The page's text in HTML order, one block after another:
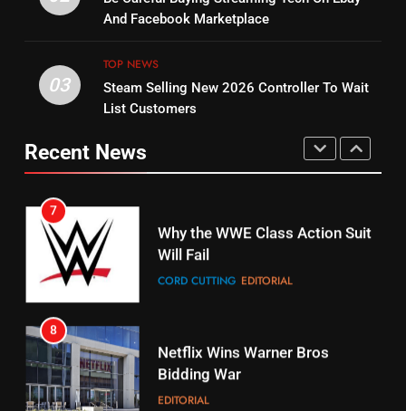
Bruce Willis Staring In Tubi
Original
15
STREAMING SERVICES TOP NEWS
16
Stream Halloween Fun
STREAMING SERVICES
17
When Will Free Football Start On
Amazon?
And Facebook Marketplace
03
TOP NEWS
Steam Selling New 2026 Controller To Wait
List Customers
Recent News
Combine With Paramount
6
Why You Should Not Replace
Your Fire Stick With An ONN Box
7
Why the WWE Class Action Suit
Will Fail
CORD CUTTING EDITORIAL
8
Netflix Wins Warner Bros
Bidding War
EDITORIAL